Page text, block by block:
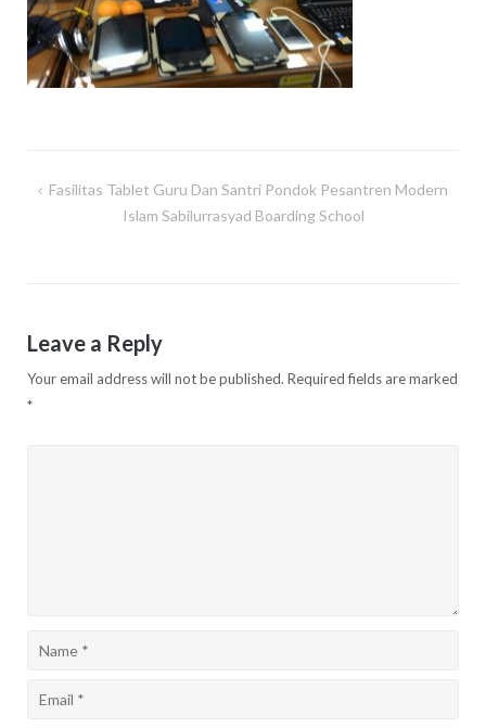
Fasilitas Tablet Guru Dan Santri Pondok Pesantren Modern
Islam Sabilurrasyad Boarding School
Leave a Reply
Your email address will not be published. Required fields are marked
*